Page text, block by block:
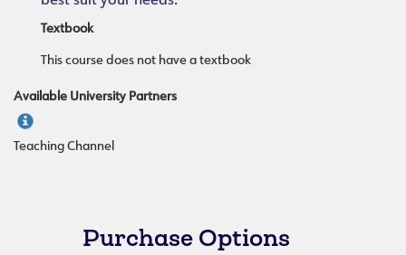
Textbook
This course does not have a textbook
Available University Partners
Teaching Channel
Purchase Options